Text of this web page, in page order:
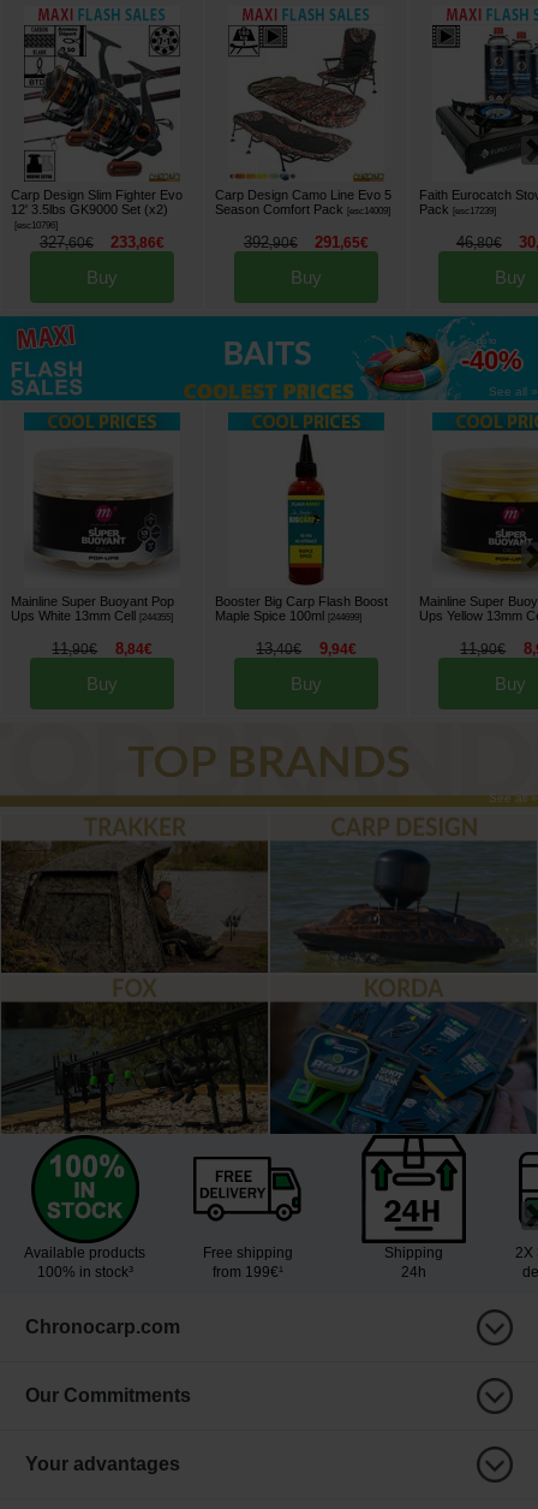
Carp Design Slim Fighter Evo
12' 3.5lbs GK9000 Set (x2)
[esc10796]
327,60€ 233,86€
Buy
Carp Design Camo Line Evo 5
Season Comfort Pack
[esc14009]
392,90€ 291 ,65€
Buy
Faith Eurocatch
Pack
[esc17239]
46,80€ 30
Buy
up to
-40%
See all »
Mainline Super Buoyant Pop
Ups White 13mm Cell [244355]
11,90€ 8,84€
Buy
Booster Big Carp Flash Boost
Maple Spice 100ml [244699]
13,40€ 9,94€
Buy
Mainline Super
Ups Yellow 13mm
11,90€ 8,
Buy
See all »
Available products
100% in stock³
Free shipping
from 199€¹
Shipping
24h
2X
Chronocarp.com
Our Commitments
Your advantages